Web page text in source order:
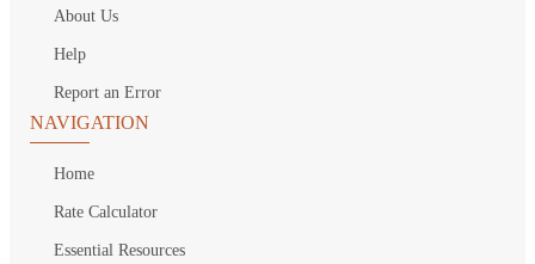
About Us
Help
Report an Error
NAVIGATION
Home
Rate Calculator
Essential Resources